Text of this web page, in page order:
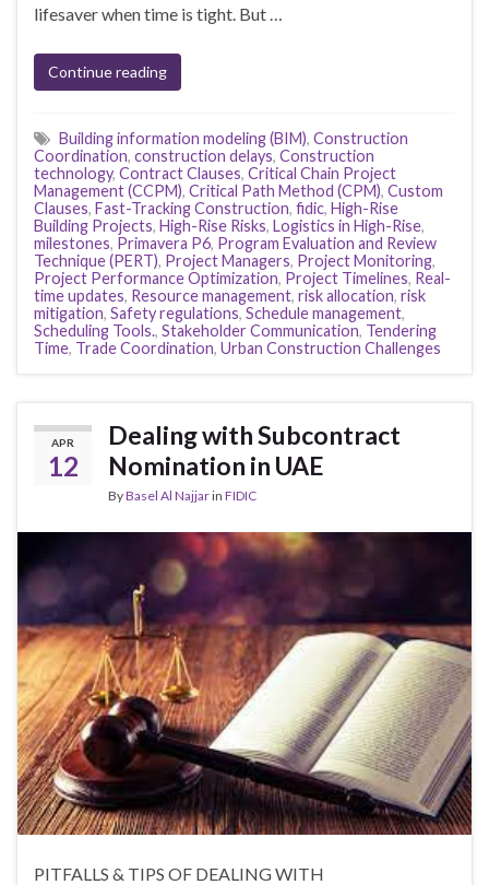
lifesaver when time is tight. But …
Continue reading
Building information modeling (BIM), Construction
Coordination, construction delays, Construction
technology, Contract Clauses, Critical Chain Project
Management (CCPM), Critical Path Method (CPM), Custom
Clauses, Fast-Tracking Construction, fidic, High-Rise
Building Projects, High-Rise Risks, Logistics in High-Rise,
milestones, Primavera P6, Program Evaluation and Review
Technique (PERT), Project Managers, Project Monitoring,
Project Performance Optimization, Project Timelines, Real-
time updates, Resource management, risk allocation, risk
mitigation, Safety regulations, Schedule management,
Scheduling Tools., Stakeholder Communication, Tendering
Time, Trade Coordination, Urban Construction Challenges
APR
12
Dealing with Subcontract
Nomination in UAE
ByBasel Al Najjarin FIDIC
PITFALLS & TIPS OF DEALING WITH